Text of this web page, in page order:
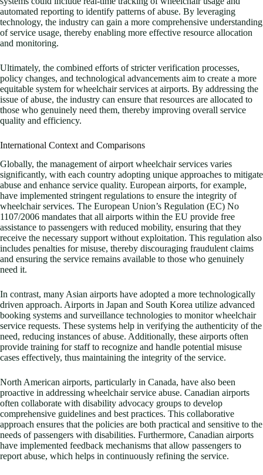
automated reporting to identify patterns of abuse. By leveraging
technology, the industry can gain a more comprehensive understanding
of service usage, thereby enabling more effective resource allocation
and monitoring.
Ultimately, the combined efforts of stricter verification processes,
policy changes, and technological advancements aim to create a more
equitable system for wheelchair services at airports. By addressing the
issue of abuse, the industry can ensure that resources are allocated to
those who genuinely need them, thereby improving overall service
quality and efficiency.
International Context and Comparisons
Globally, the management of airport wheelchair services varies
significantly, with each country adopting unique approaches to mitigate
abuse and enhance service quality. European airports, for example,
have implemented stringent regulations to ensure the integrity of
wheelchair services. The European Union’s Regulation (EC) No
1107/2006 mandates that all airports within the EU provide free
assistance to passengers with reduced mobility, ensuring that they
receive the necessary support without exploitation. This regulation also
includes penalties for misuse, thereby discouraging fraudulent claims
and ensuring the service remains available to those who genuinely
need it.
In contrast, many Asian airports have adopted a more technologically
driven approach. Airports in Japan and South Korea utilize advanced
booking systems and surveillance technologies to monitor wheelchair
service requests. These systems help in verifying the authenticity of the
need, reducing instances of abuse. Additionally, these airports often
provide training for staff to recognize and handle potential misuse
cases effectively, thus maintaining the integrity of the service.
North American airports, particularly in Canada, have also been
proactive in addressing wheelchair service abuse. Canadian airports
often collaborate with disability advocacy groups to develop
comprehensive guidelines and best practices. This collaborative
approach ensures that the policies are both practical and sensitive to the
needs of passengers with disabilities. Furthermore, Canadian airports
have implemented feedback mechanisms that allow passengers to
report abuse, which helps in continuously refining the service.